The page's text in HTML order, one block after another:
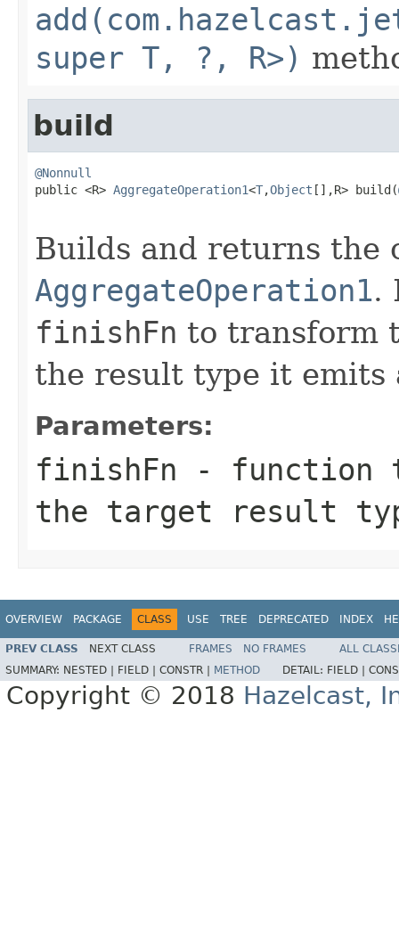
super T, ?, R>)
build
@Nonnull
public <R> AggregateOperation1<T,Object [],R> build(
Builds and returns the
AggregateOperation1.
finishFn to transform
the result type it emits
Parameters:
finishFn - function
the target result
OVERVIEW PACKAGE CLASS USE TREE DEPRECATED INDEX
PREV CLASS NEXT CLASS FRAMES NO FRAMES
ALL
SUMMARY: NESTED | FIELD | CONSTR | METHOD DETAIL: FIELD |
Copyright © 2018 Hazelcast,